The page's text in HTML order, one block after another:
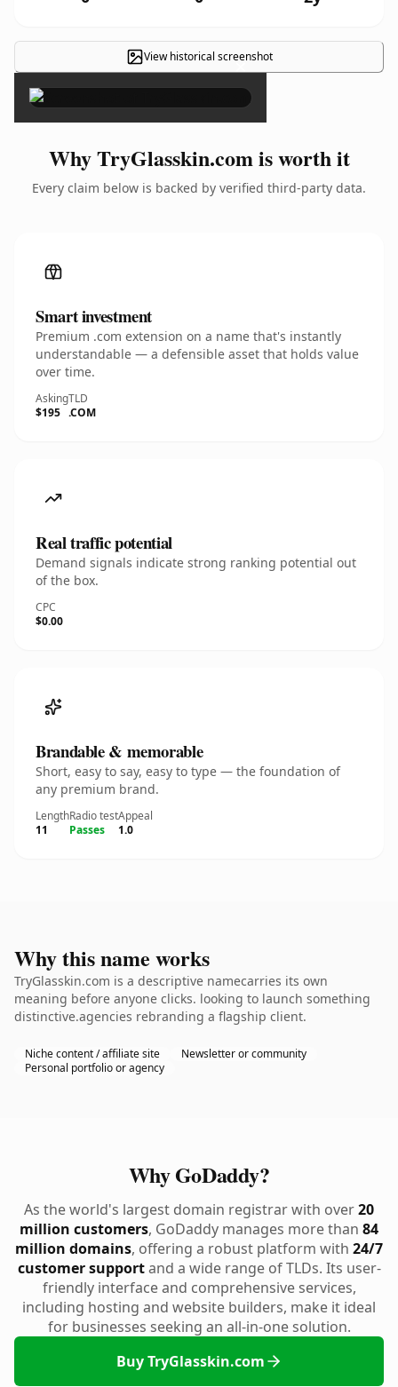
View historical screenshot
×
Why TryGlasskin.com is worth it
Every claim below is backed by verified third-party data.
Smart investment
Premium .com extension on a name that's instantly
understandable — a defensible asset that holds value
over time.
Asking
$195
TLD
.COM
Real traffic potential
Demand signals indicate strong ranking potential out
of the box.
CPC
$0.00
Brandable & memorable
Short, easy to say, easy to type — the foundation of
any premium brand.
Length
11
Radio test
Passes
Appeal
1.0
Why this name works
TryGlasskin.com is a descriptive namecarries its own
meaning before anyone clicks. looking to launch something
distinctive.agencies rebranding a flagship client.
Niche content / affiliate site
Newsletter or community
Personal portfolio or agency
Why GoDaddy?
As the world's largest domain registrar with over20
million customers, GoDaddy manages more than 84
million domains, offering a robust platform with 24/7
customer supportand a wide range of TLDs. Its user-
friendly interface and comprehensive services,
including hosting and website builders, make it ideal
for businesses seeking an all-in-one solution.
Buy TryGlasskin.com